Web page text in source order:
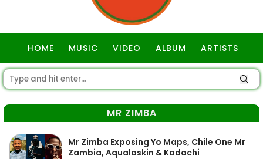
HOME MUSIC VIDEO ALBUM ARTISTS
MR ZIMBA
Mr Zimba Exposing Yo Maps, Chile One Mr
Zambia, Aqualaskin & Kadochi